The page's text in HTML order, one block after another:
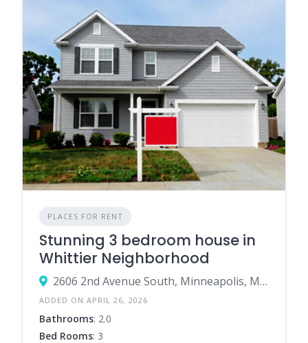
PLACES FOR RENT
Stunning 3 bedroom house in
Whittier Neighborhood
2606 2nd Avenue South, Minneapolis, Minnesota 55408, United States
ADDED ON APRIL 26, 2026
Bathrooms: 2.0
Bed Rooms: 3